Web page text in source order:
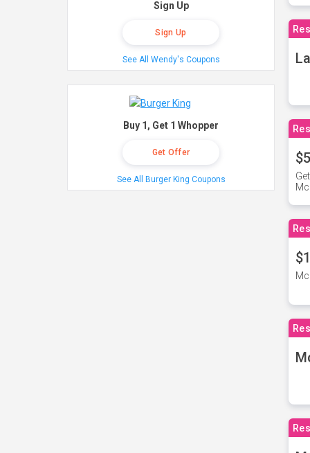
Sign Up
Sign Up
See All Wendy's Coupons
Buy 1, Get 1 Whopper
Get Offer
See All Burger King Coupons